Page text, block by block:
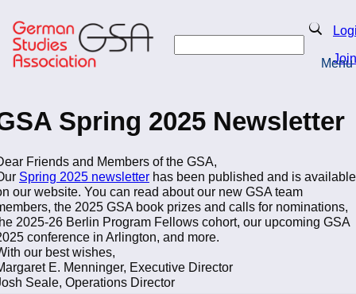
to
main
content
Search
Join
Menu
Spring 2025 Newsletter
Friends and Members of the GSA,
Spring 2025 newsletter has been published and is available
our website. You can read about our new GSA team
the 2025 GSA book prizes and calls for nominations,
2025-26 Berlin Program Fellows cohort, our upcoming GSA
conference in Arlington, and more.
our best wishes,
E. Menninger, Executive Director
Seale, Operations Director